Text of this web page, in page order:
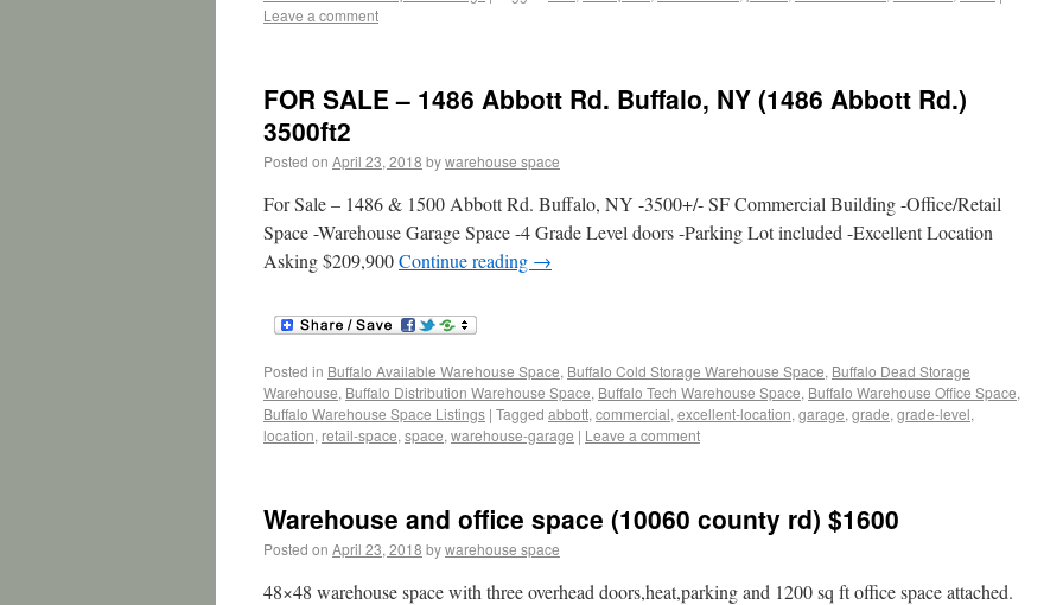
Leave a comment
FOR SALE – 1486 Abbott Rd. Buffalo, NY (1486 Abbott Rd.)
3500ft2
Posted on April 23, 2018 bywarehouse space
For Sale – 1486 & 1500 Abbott Rd. Buffalo, NY -3500+/- SF Commercial Building -Office/Retail
Space -Warehouse Garage Space -4 Grade Level doors -Parking Lot included -Excellent Location
Asking $209,900Continue reading →
Posted in Buffalo Available Warehouse Space, Buffalo Cold Storage Warehouse Space, Buffalo Dead Storage
Warehouse, Buffalo Distribution Warehouse Space, Buffalo Tech Warehouse Space, Buffalo Warehouse Office Space,
Buffalo Warehouse Space Listings | Tagged abbott, commercial, excellent-location, garage, grade, grade-level,
location, retail-space, space, warehouse-garage | Leave a comment
Warehouse and office space (10060 county rd) $1600
Posted on April 23, 2018 bywarehouse space
48×48 warehouse space with three overhead doors,heat,parking and 1200 sq ft office space attached.